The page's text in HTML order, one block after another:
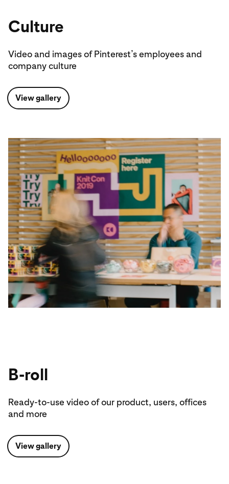
Culture
Video and images of Pinterest’s employees and
company culture
View gallery
B-roll
Ready-to-use video of our product, users, offices
and more
View gallery